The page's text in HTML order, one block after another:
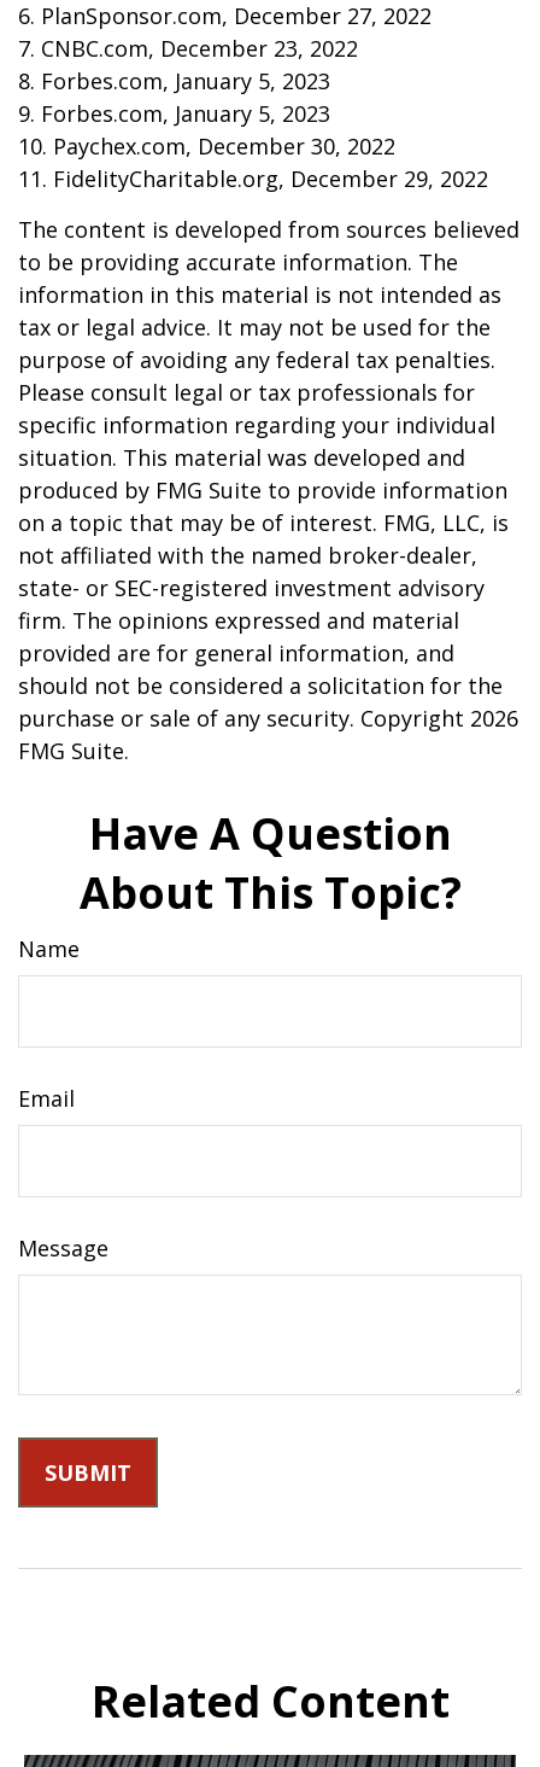
6. PlanSponsor.com, December 27, 2022
7. CNBC.com, December 23, 2022
8. Forbes.com, January 5, 2023
9. Forbes.com, January 5, 2023
10. Paychex.com, December 30, 2022
11. FidelityCharitable.org, December 29, 2022
The content is developed from sources believed
to be providing accurate information. The
information in this material is not intended as
tax or legal advice. It may not be used for the
purpose of avoiding any federal tax penalties.
Please consult legal or tax professionals for
specific information regarding your individual
situation. This material was developed and
produced by FMG Suite to provide information
on a topic that may be of interest. FMG, LLC, is
not affiliated with the named broker-dealer,
state- or SEC-registered investment advisory
firm. The opinions expressed and material
provided are for general information, and
should not be considered a solicitation for the
purchase or sale of any security. Copyright 2026
FMG Suite.
Have A Question
About This Topic?
Name
Email
Message
Related Content